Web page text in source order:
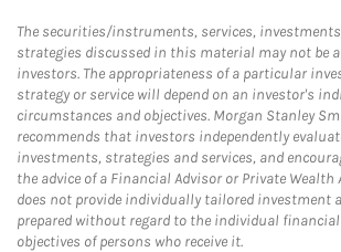
The securities/instruments, services,
strategies discussed in this material may not be
investors. The appropriateness of a particular
strategy or service will depend on an investor's
circumstances and objectives. Morgan Stanley
recommends that investors independently
investments, strategies and services, and
the advice of a Financial Advisor or Private
does not provide individually tailored investment
prepared without regard to the individual
objectives of persons who receive it.